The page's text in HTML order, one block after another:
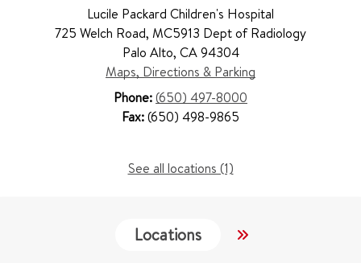
Lucile Packard Children's Hospital
725 Welch Road, MC5913 Dept of Radiology
Palo Alto, CA 94304
Maps, Directions & Parking
Phone:(650) 497-8000
Fax:(650) 498-9865
See all locations (1)
Locations Services